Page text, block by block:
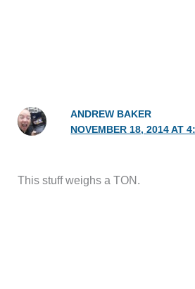
ANDREW BAKER
NOVEMBER 18, 2014 AT
This stuff weighs a TON.